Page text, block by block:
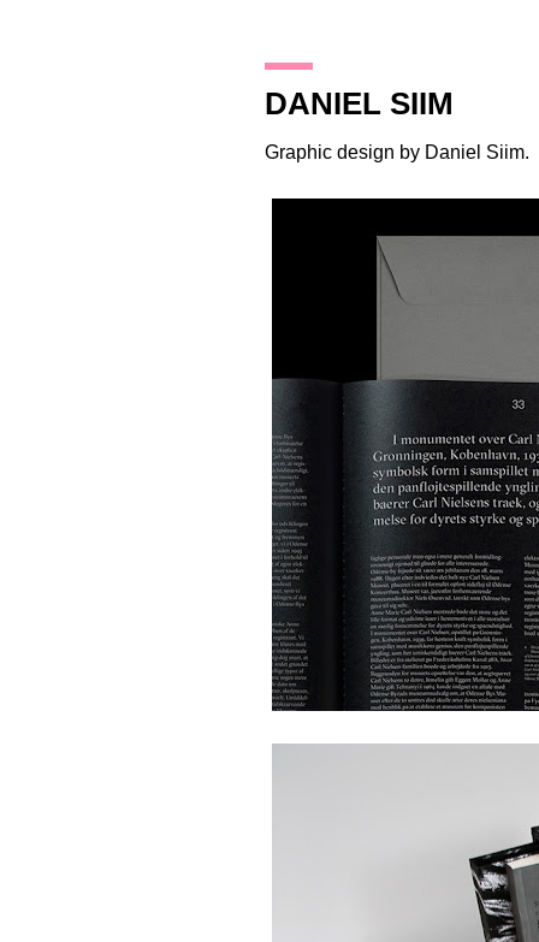
DANIEL SIIM
Graphic design by Daniel Siim